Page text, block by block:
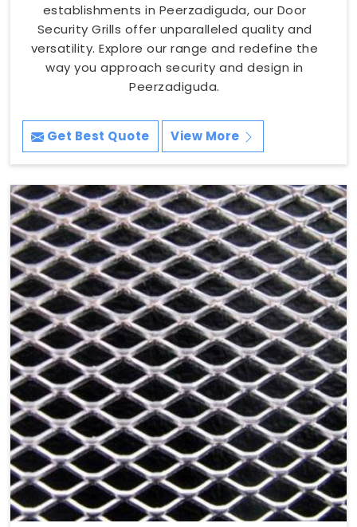
establishments in Peerzadiguda, our Door
Security Grills offer unparalleled quality and
versatility. Explore our range and redefine the
way you approach security and design in
Peerzadiguda.
Get Best Quote View More